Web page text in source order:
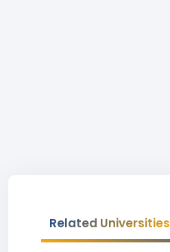
Related Universities